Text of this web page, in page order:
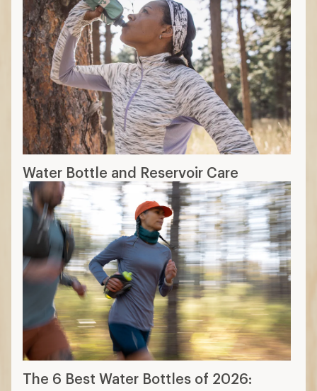
Water Bottle and Reservoir Care
The 6 Best Water Bottles of 2026: